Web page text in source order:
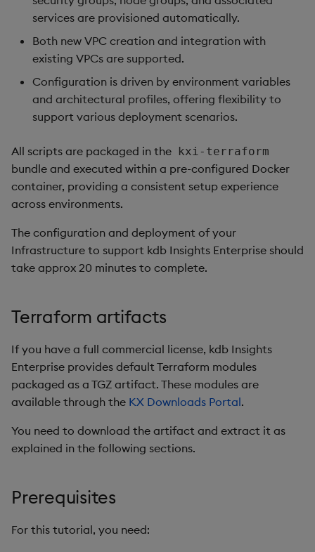
Packaging
Best practices
Glossary
Concepts
Administration
Release notes
Extras
Create policy
Assign policy to user
Custom Tags
Cluster Access
DNS Configuration
Hostname
Ingress Certificate
Existing Certificate
Cert-Manager with HTTP
Validation
Advanced Configuration
Environment Destroy
Uploading and Sharing
Diagnostics
timeouts
Query methods
Logging
package
Manage dependent &
Edit components
Upload package
Deploy package
Automated package
Use package
Backup and restore
package
Teardown package
Delete package
restore
Storage
Stream Processor
Advanced
Encoders
State
String Utilities
Windows
Writers
Machine Learning
OpenAPI
kdb Insights Python API
Machine Learning
Usage Restrictions
services are provisioned automatically.
Both new VPC creation and integration with
existing VPCs are supported.
Configuration is driven by environment variables
and architectural profiles, offering flexibility to
support various deployment scenarios.
All scripts are packaged in the kxi-terraform
bundle and executed within a pre-configured Docker
container, providing a consistent setup experience
across environments.
The configuration and deployment of your
Infrastructure to support kdb Insights Enterprise should
take approx 20 minutes to complete.
Terraform artifacts
If you have a full commercial license, kdb Insights
Enterprise provides default Terraform modules
packaged as a TGZ artifact. These modules are
available through the KX Downloads Portal.
You need to download the artifact and extract it as
explained in the following sections.
Prerequisites
For this tutorial, you need: